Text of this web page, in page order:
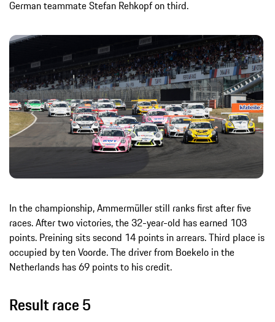
German teammate Stefan Rehkopf on third.
In the championship, Ammermüller still ranks first after five
races. After two victories, the 32-year-old has earned 103
points. Preining sits second 14 points in arrears. Third place is
occupied by ten Voorde. The driver from Boekelo in the
Netherlands has 69 points to his credit.
Result race 5